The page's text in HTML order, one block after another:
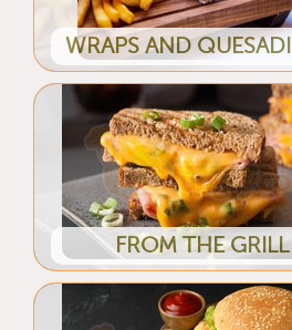
WRAPS AND
FROM THE GRILL